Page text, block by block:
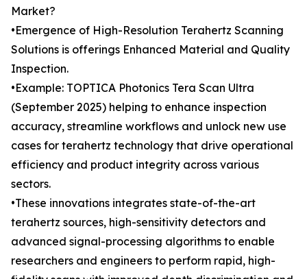
Market?
•Emergence of High-Resolution Terahertz Scanning
Solutions is offerings Enhanced Material and Quality
Inspection.
•Example: TOPTICA Photonics Tera Scan Ultra
(September 2025) helping to enhance inspection
accuracy, streamline workflows and unlock new use
cases for terahertz technology that drive operational
efficiency and product integrity across various
sectors.
•These innovations integrates state-of-the-art
terahertz sources, high-sensitivity detectors and
advanced signal-processing algorithms to enable
researchers and engineers to perform rapid, high-